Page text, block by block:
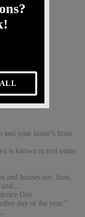
and your home’s front
is known in real estate
and houses are. Sure,
Day
day of the year,”